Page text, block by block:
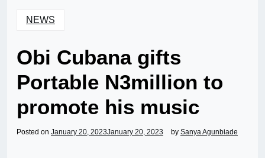
NEWS
Obi Cubana gifts
Portable N3million to
promote his music
Posted on January 20, 2023January 20, 2023 by Sanya Agunbiade